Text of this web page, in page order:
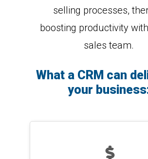
selling processes,
boosting productivity
sales team.
What a CRM can
your